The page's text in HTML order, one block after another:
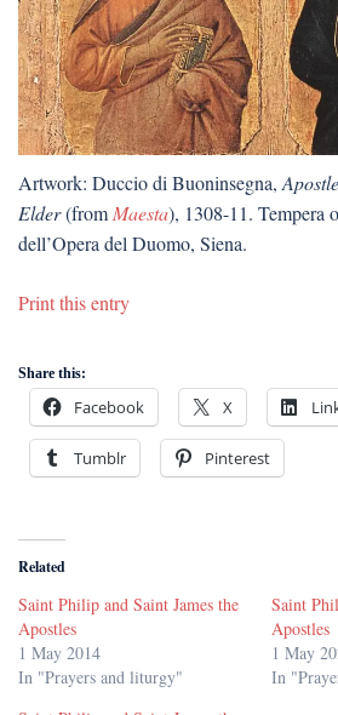
Artwork: Duccio di Buoninsegna,
Elder(fromMaesta), 1308-11. Tempera
dell’Opera del Duomo, Siena.
Print this entry
Share this:
Facebook X
Tumblr Pinterest
Related
Saint Philip and Saint James the
Apostles
1 May 2014
In "Prayers and liturgy"
Saint
Apostles
1 May
In